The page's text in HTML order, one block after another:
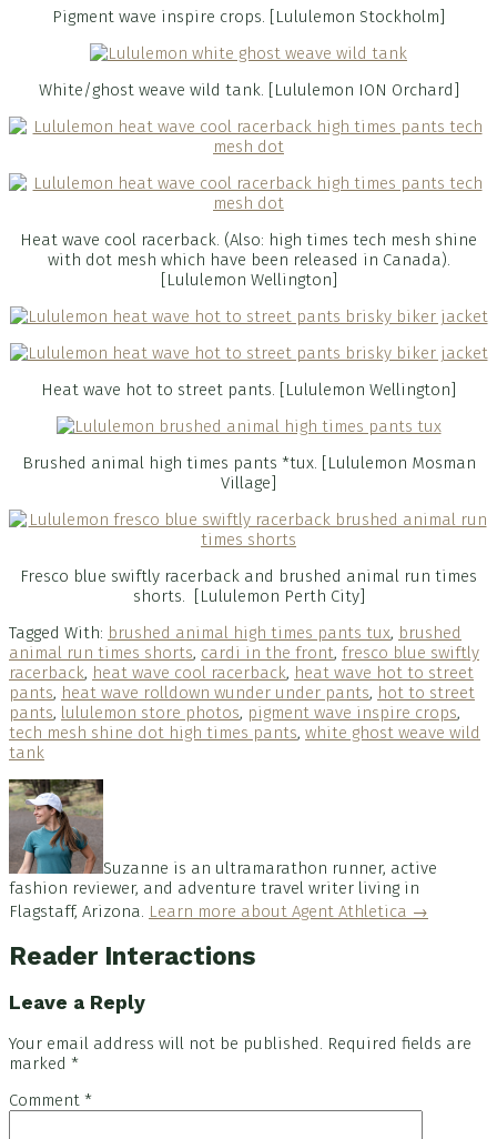
Pigment wave inspire crops. [Lululemon Stockholm]
White/ghost weave wild tank. [Lululemon ION Orchard]
Heat wave cool racerback. (Also: high times tech mesh shine
with dot mesh which have been released in Canada).
[Lululemon Wellington]
Heat wave hot to street pants. [Lululemon Wellington]
Brushed animal high times pants *tux. [Lululemon Mosman
Village]
Fresco blue swiftly racerback and brushed animal run times
shorts. [Lululemon Perth City]
Tagged With: brushed animal high times pants tux, brushed
animal run times shorts, cardi in the front, fresco blue swiftly
racerback, heat wave cool racerback, heat wave hot to street
pants, heat wave rolldown wunder under pants, hot to street
pants, lululemon store photos, pigment wave inspire crops,
tech mesh shine dot high times pants, white ghost weave wild
tank
Suzanne is an ultramarathon runner, active
fashion reviewer, and adventure travel writer living in
Flagstaff, Arizona. Learn more about Agent Athletica →
Reader Interactions
Leave a Reply
Your email address will not be published.
Required fields are
marked *
Comment *